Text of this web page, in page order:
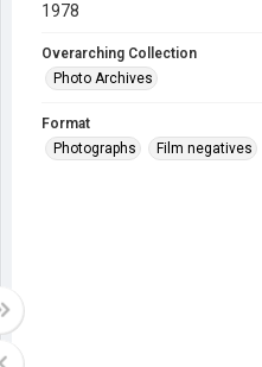
1978
Overarching Collection
Photo Archives
Format
Photographs
Film negatives